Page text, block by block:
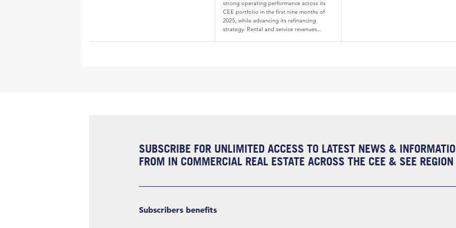
strong operating performance across its
CEE portfolio in the first nine months of
2025, while advancing its refinancing
strategy. Rental and service revenues...
SUBSCRIBE FOR UNLIMITED ACCESS TO LATEST NEWS &
FROM IN COMMERCIAL REAL ESTATE ACROSS THE CEE & SEE REGION
Subscribers benefits